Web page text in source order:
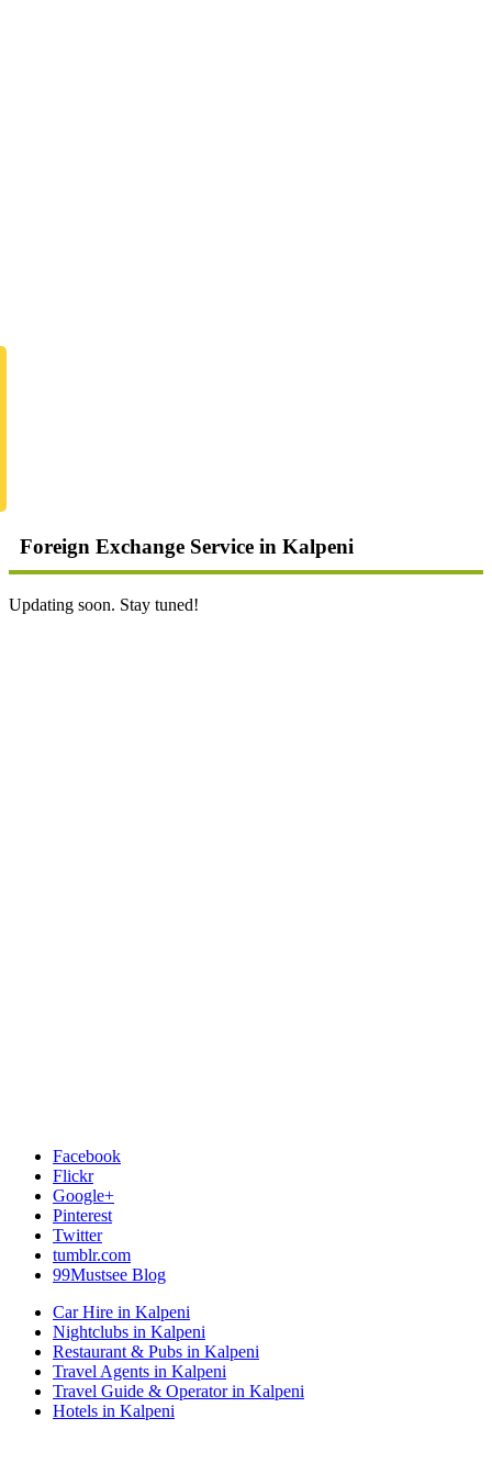
Foreign Exchange Service in Kalpeni
Updating soon. Stay tuned!
Facebook
Flickr
Google+
Pinterest
Twitter
tumblr.com
99Mustsee Blog
Car Hire in Kalpeni
Nightclubs in Kalpeni
Restaurant & Pubs in Kalpeni
Travel Agents in Kalpeni
Travel Guide & Operator in Kalpeni
Hotels in Kalpeni